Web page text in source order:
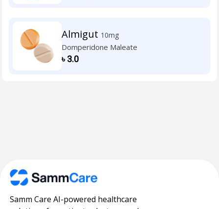
Almigut 10mg
Domperidone Maleate
৳3.0
Samm Care AI-powered healthcare